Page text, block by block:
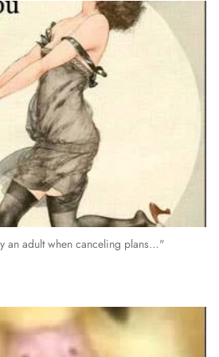
an adult when canceling plans…"